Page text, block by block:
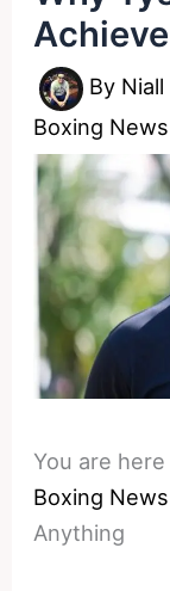
By
Boxing News
You are here
Boxing News
Anything